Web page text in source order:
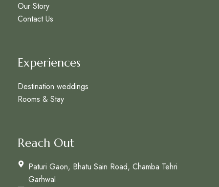
Our Story
Contact Us
Experiences
Destination weddings
Rooms & Stay
Reach Out
Paturi Gaon, Bhatu Sain Road, Chamba Tehri
Garhwal